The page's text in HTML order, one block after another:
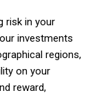
risk in your
investments
regions,
on your
reward,